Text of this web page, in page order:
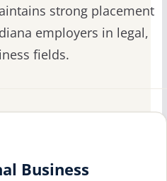
strong placement
employers in legal,
fields.
Business